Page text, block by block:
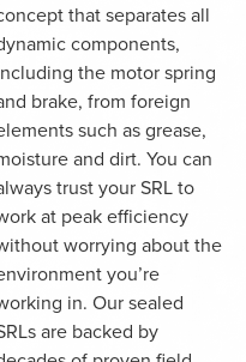
that separates all
components,
the motor spring
brake, from foreign
such as grease,
and dirt. You can
trust your SRL to
at peak efficiency
worrying about the
you’re
in. Our sealed
are backed by